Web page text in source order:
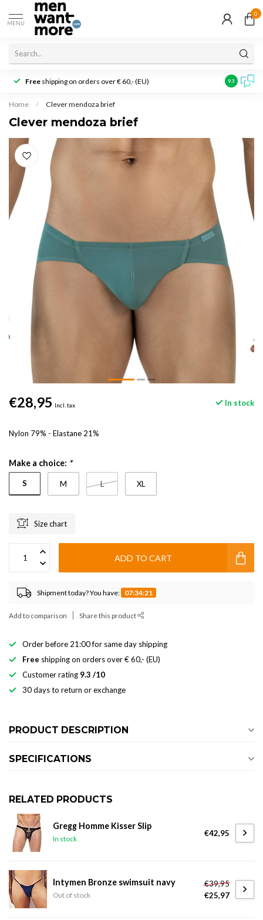
MENU
0
Free shipping on orders over € 60,- (EU) Customer
9.3
Home / Clever mendoza brief
Clever mendoza brief
€28,95 Incl. tax In stock
Nylon 79% - Elastane 21%
Make a choice: *
S M L XL
Size chart
ADD TO CART
Shipment today? You have: 07:34:21
Add to comparison Share this product
Order before 21:00 for same day shipping
Free shipping on orders over € 60,- (EU)
Customer rating 9.3 /10
30 days to return or exchange
PRODUCT DESCRIPTION
SPECIFICATIONS
RELATED PRODUCTS
Gregg Homme Kisser Slip
In stock
€42,95
Intymen Bronze swimsuit navy
Out of stock
€39,95
€25,97